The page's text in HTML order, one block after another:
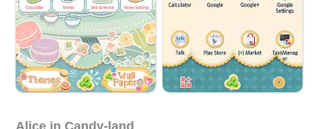
Alice in Candy-land